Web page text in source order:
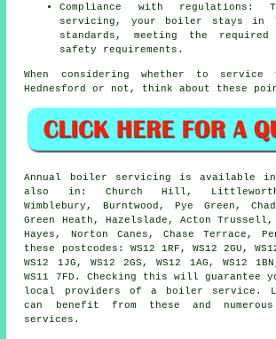
Compliance with regulations:
servicing, your boiler stays in
standards, meeting the required
safety requirements.
When considering whether to
Hednesford or not, think about these
Annual boiler servicing is available
also in: Church Hill,
Wimblebury, Burntwood, Pye Green,
Green Heath, Hazelslade, Acton Trussell,
Hayes, Norton Canes, Chase Terrace,
these postcodes: WS12 1RF, WS12 2GU,
WS12 1JG, WS12 2GS, WS12 1AG, WS12
WS11 7FD. Checking this will guarantee
local providers of a boiler service.
can benefit from these and
services.